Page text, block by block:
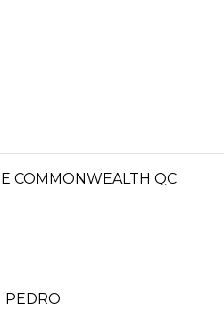
COMMONWEALTH QC
PEDRO